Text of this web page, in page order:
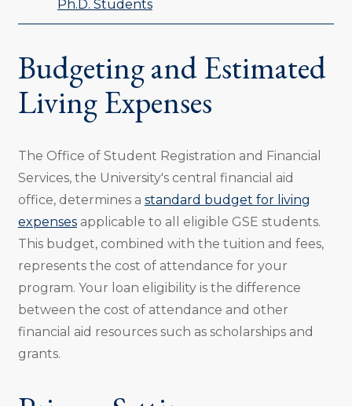
Ph.D. Students
Budgeting and Estimated
Living Expenses
The Office of Student Registration and Financial
Services, the University's central financial aid
office, determines a standard budget for living
expensesapplicable to all eligible GSE students.
This budget, combined with the tuition and fees,
represents the cost of attendance for your
program. Your loan eligibility is the difference
between the cost of attendance and other
financial aid resources such as scholarships and
grants.